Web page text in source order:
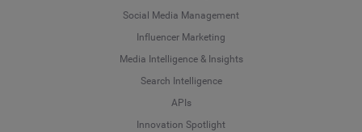
Social Media Management
Influencer Marketing
Media Intelligence & Insights
Search Intelligence
APIs
Innovation Spotlight